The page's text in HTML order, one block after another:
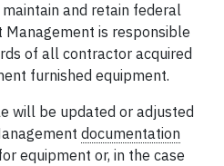
and retain federal
is responsible
of all contractor acquired
furnished equipment.
will be updated or adjusted
documentation
equipment or, in the case